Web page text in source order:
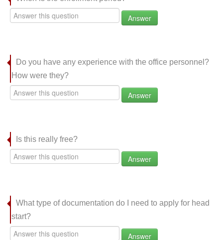
Answer
Do you have any experience with the office personnel?
How were they?
Answer
Is this really free?
Answer
What type of documentation do I need to apply for head
start?
Answer